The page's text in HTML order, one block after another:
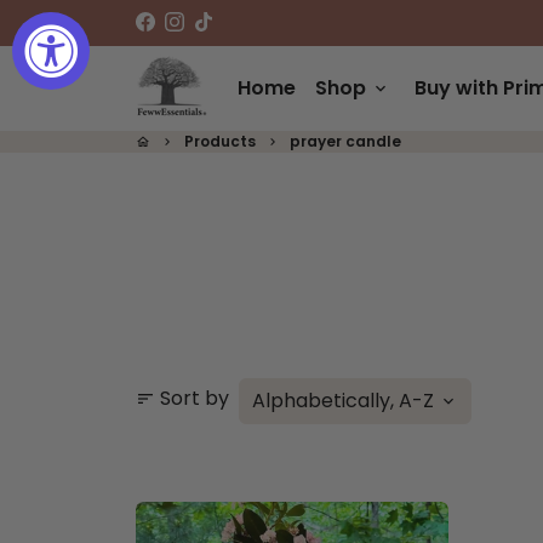
Skip
to
content
Home Shop keyboard_arrow_down Buy with
home keyboard_arrow_right Products keyboard_arrow_right prayer candle
sort Sort by